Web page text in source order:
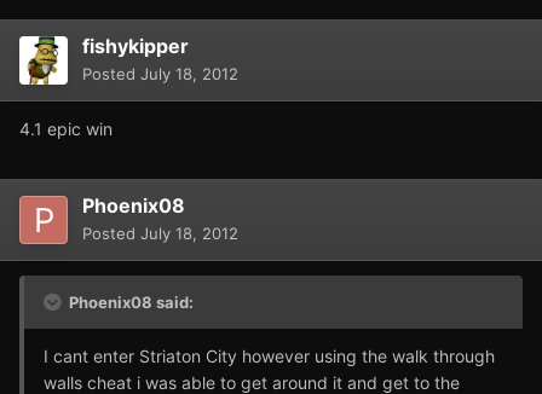
fishykipper
Posted July 18, 2012
4.1 epic win
Phoenix08
Posted July 18, 2012
Phoenix08 said:
I cant enter Striaton City however using the walk through
walls cheat i was able to get around it and get to the